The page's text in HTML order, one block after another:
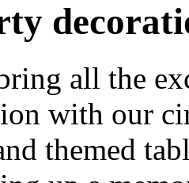
all the
with our
themed